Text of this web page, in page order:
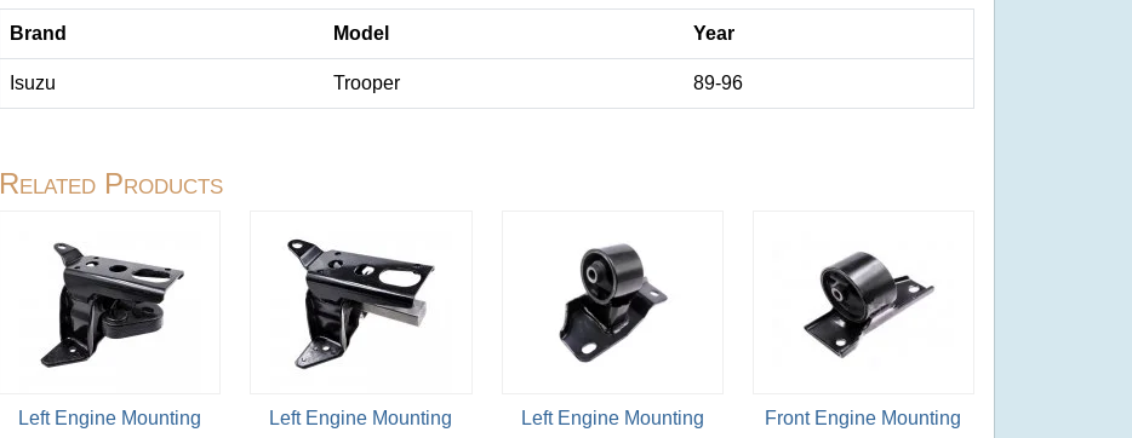
Brand Model Year
Isuzu Trooper 89-96
Related Products
Left Engine Mounting
Left Engine Mounting
Left Engine Mounting
Front Engine Mounting